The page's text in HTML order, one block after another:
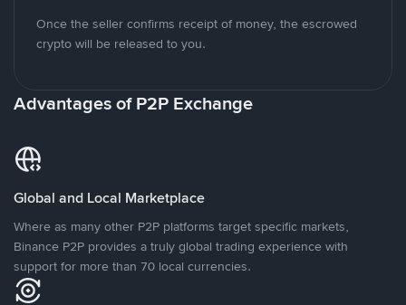
Once the seller confirms receipt of money, the escrowed
crypto will be released to you.
Advantages of P2P Exchange
Global and Local Marketplace
Where as many other P2P platforms target specific markets,
Binance P2P provides a truly global trading experience with
support for more than 70 local currencies.